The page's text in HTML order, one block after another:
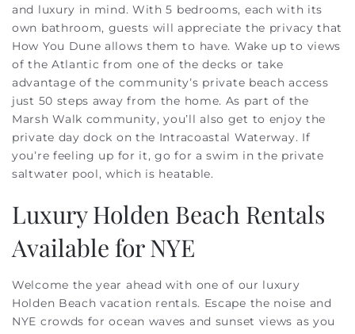
and luxury in mind. With 5 bedrooms, each with its
own bathroom, guests will appreciate the privacy that
How You Dune allows them to have. Wake up to views
of the Atlantic from one of the decks or take
advantage of the community’s private beach access
just 50 steps away from the home. As part of the
Marsh Walk community, you’ll also get to enjoy the
private day dock on the Intracoastal Waterway. If
you’re feeling up for it, go for a swim in the private
saltwater pool, which is heatable.
Luxury Holden Beach Rentals
Available for NYE
Welcome the year ahead with one of our luxury
Holden Beach vacation rentals. Escape the noise and
NYE crowds for ocean waves and sunset views as you